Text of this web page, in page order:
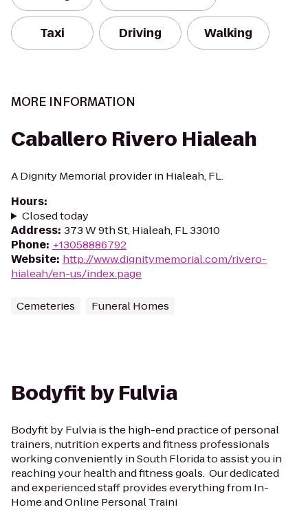
Taxi Driving Walking
MORE INFORMATION
Caballero Rivero Hialeah
A Dignity Memorial provider in Hialeah, FL.
Hours:
Closed today
Address: 373 W 9th St, Hialeah, FL 33010
Phone: +13058886792
Website: http://www.dignitymemorial.com/rivero-
hialeah/en-us/index.page
Cemeteries Funeral Homes
Bodyfit by Fulvia
Bodyfit by Fulvia is the high-end practice of personal
trainers, nutrition experts and fitness professionals
working conveniently in South Florida to assist you in
reaching your health and fitness goals. Our dedicated
and experienced staff provides everything from In-
Home and Online Personal Traini